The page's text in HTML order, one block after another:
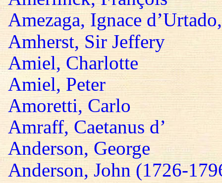
Amezaga, Ignace
Amherst, Sir Jeffery
Amiel, Charlotte
Amiel, Peter
Amoretti, Carlo
Amraff, Caetanus d’
Anderson, George
Anderson, John (1726-